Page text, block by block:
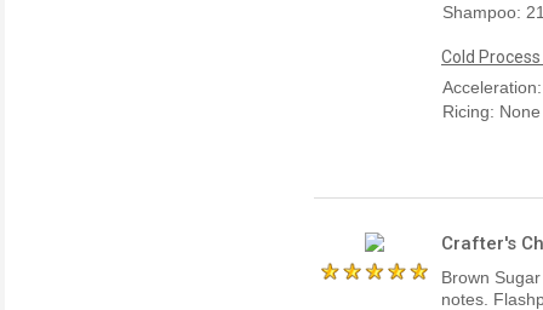
Shampoo:
Cold
Ricing: None
Crafter's
Brown
notes.